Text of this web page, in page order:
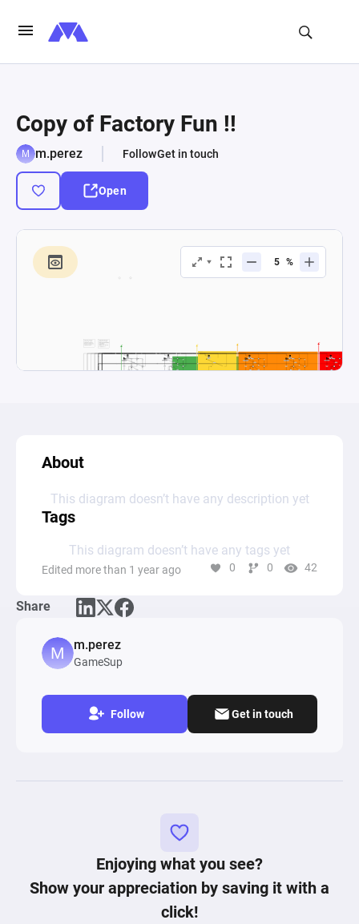
Copy of Factory Fun !!
m.perez FollowGet in touch
Open
About
This diagram doesn’t have any description yet
Tags
This diagram doesn’t have any tags yet
Edited more than 1 year ago 0 0 42
Share
m.perez
GameSup
Follow Get in touch
Enjoying what you see?
Show your appreciation by saving it with a
click!